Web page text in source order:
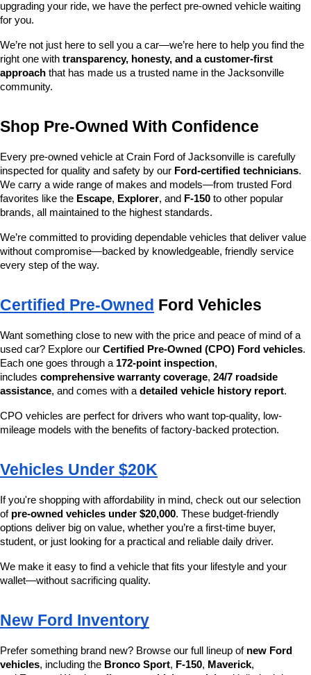
upgrading your ride, we have the perfect pre-owned vehicle waiting
for you.
We’re not just here to sell you a car—we’re here to help you find the
right one with transparency, honesty, and a customer-first
approach that has made us a trusted name in the Jacksonville
community.
Shop Pre-Owned With Confidence
Every pre-owned vehicle at Crain Ford of Jacksonville is carefully
inspected for quality and safety by our Ford-certified technicians.
We carry a wide range of makes and models—from trusted Ford
favorites like the Escape, Explorer, and F-150 to other popular
brands, all maintained to the highest standards.
We’re committed to providing dependable vehicles that deliver value
without compromise—backed by knowledgeable, friendly service
every step of the way.
Certified Pre-Owned Ford Vehicles
Want something close to new with the price and peace of mind of a
used car? Explore our Certified Pre-Owned (CPO) Ford vehicles.
Each one goes through a 172-point inspection,
includes comprehensive warranty coverage, 24/7 roadside
assistance, and comes with a detailed vehicle history report.
CPO vehicles are perfect for drivers who want top-quality, low-
mileage models with the benefits of factory-backed protection.
Vehicles Under $20K
If you're shopping with affordability in mind, check out our selection
of pre-owned vehicles under $20,000. These budget-friendly
options deliver big on value, whether you’re a first-time buyer,
student, or just looking for a practical and reliable daily driver.
We make it easy to find a vehicle that fits your lifestyle and your
wallet—without sacrificing quality.
New Ford Inventory
Prefer something brand new? Browse our full lineup of new Ford
vehicles, including the Bronco Sport, F-150, Maverick,